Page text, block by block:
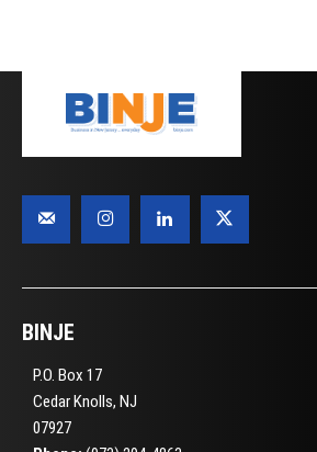
BINJE
P.O. Box 17
Cedar Knolls, NJ
07927